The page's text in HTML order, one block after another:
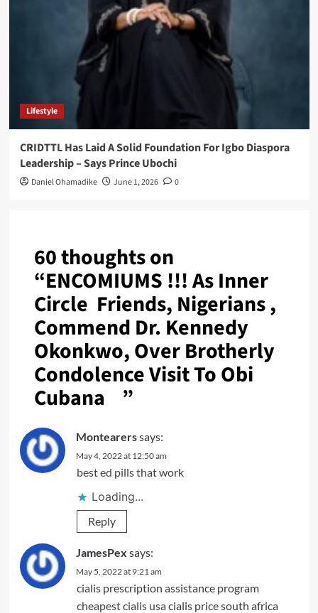
Lifestyle
CRIDTTL Has Laid A Solid Foundation For Igbo Diaspora
Leadership – Says Prince Ubochi
Daniel Ohamadike June 1, 2026 0
60 thoughts on
“ENCOMIUMS !!! As Inner
Circle Friends, Nigerians ,
Commend Dr. Kennedy
Okonkwo, Over Brotherly
Condolence Visit To Obi
Cubana ”
Montearerssays:
May 4, 2022 at 12:50 am
best ed pills that work
Loading...
Reply
JamesPex says:
May 5, 2022 at 9:21 am
cialis prescription assistance program
cheapest cialis usacialis price south africa